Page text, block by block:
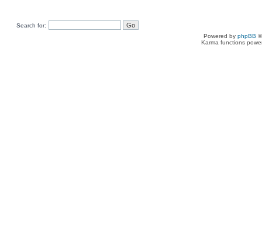
Search for:
Powered by phpBB
Karma functions